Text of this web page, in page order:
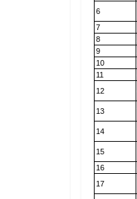
6
7
8
9
10
11
12
13
14
15
16
17